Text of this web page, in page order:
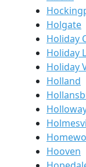
Holgate
Holiday
Holiday
Holiday
Holland
Hooven